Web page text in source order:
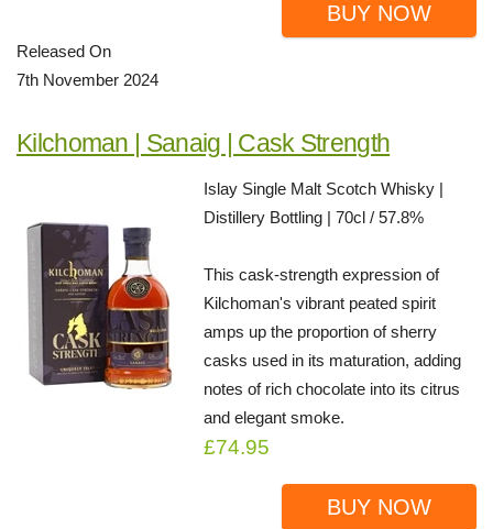
BUY NOW
Released On
7th November 2024
Kilchoman | Sanaig | Cask Strength
Islay Single Malt Scotch Whisky |
Distillery Bottling | 70cl / 57.8%
This cask-strength expression of
Kilchoman's vibrant peated spirit
amps up the proportion of sherry
casks used in its maturation, adding
notes of rich chocolate into its citrus
and elegant smoke.
£74.95
BUY NOW